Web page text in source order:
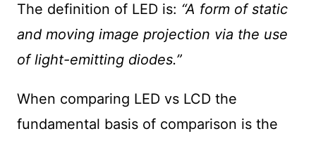
The definition of LED is: “A form of static
and moving image projection via the use
of light-emitting diodes.”
When comparing LED vs LCD the
fundamental basis of comparison is the